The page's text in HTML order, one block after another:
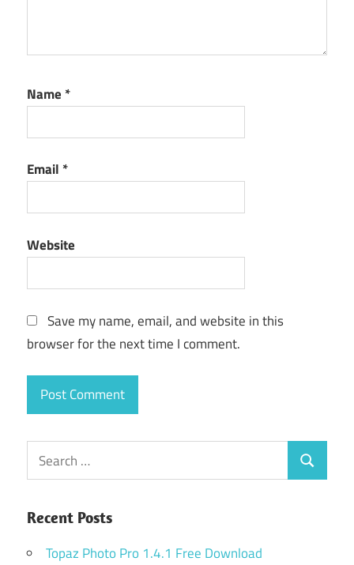
Name *
Email *
Website
Save my name, email, and website in this
browser for the next time I comment.
Search
for:
Search
Recent Posts
Topaz Photo Pro 1.4.1 Free Download